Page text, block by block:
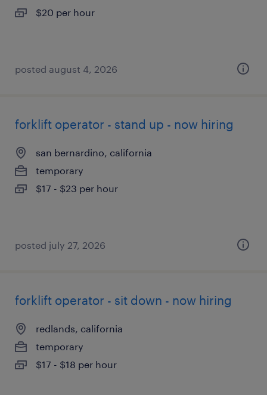
$20 per hour
posted august 4, 2026
forklift operator - stand up - now hiring
san bernardino, california
temporary
$17 - $23 per hour
posted july 27, 2026
forklift operator - sit down - now hiring
redlands, california
temporary
$17 - $18 per hour